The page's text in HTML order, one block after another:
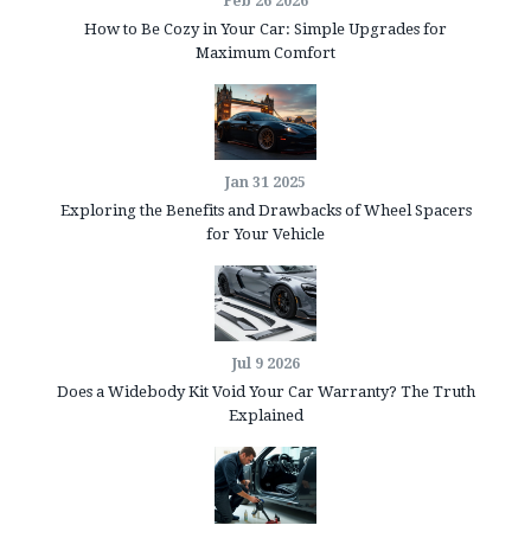
How to Be Cozy in Your Car: Simple Upgrades for
Maximum Comfort
Jan 31 2025
Exploring the Benefits and Drawbacks of Wheel Spacers
for Your Vehicle
Jul 9 2026
Does a Widebody Kit Void Your Car Warranty? The Truth
Explained